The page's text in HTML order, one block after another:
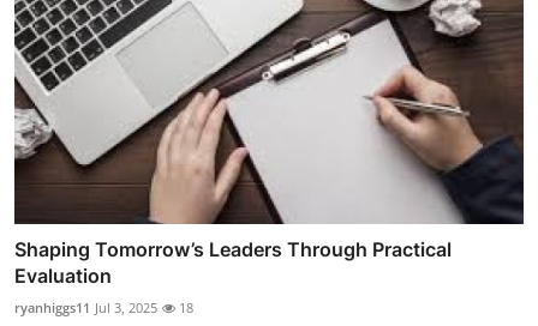
Shaping Tomorrow’s Leaders Through Practical
Evaluation
ryanhiggs11 Jul 3, 2025 18